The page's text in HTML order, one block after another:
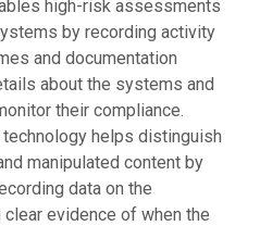
high-risk assessments
by recording activity
and documentation
about the systems and
their compliance.
helps distinguish
manipulated content by
data on the
evidence of when the